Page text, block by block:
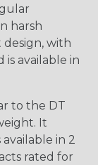
harsh
with
is available in
to the DT
It
in 2
rated for